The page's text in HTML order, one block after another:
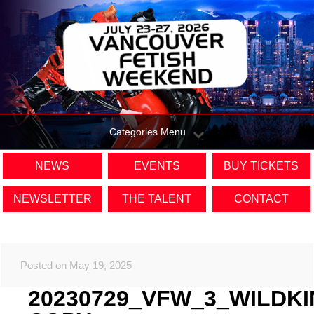
Categories Menu
NEWS EVENTS BUY TICKETS
NEWSLETTER THE TALENT CONTACT
Posted on May 19, 2025